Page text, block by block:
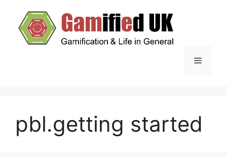
content
Menu
pbl.getting started